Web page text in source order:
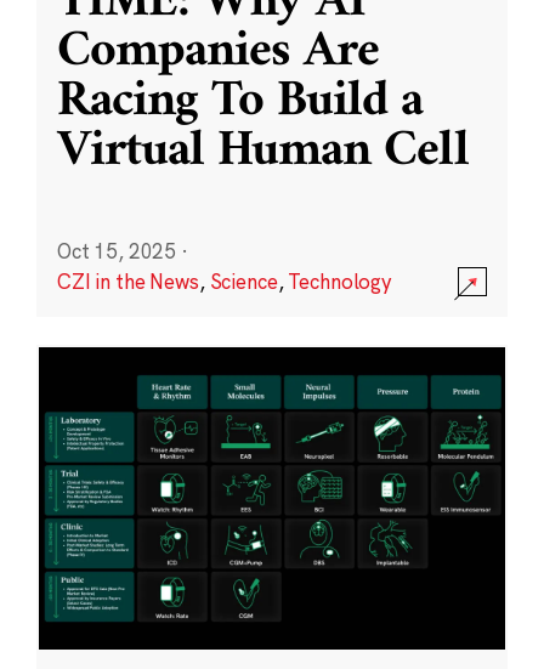
Companies Are
Racing To Build a
Virtual Human Cell
Oct 15, 2025 ·
CZI in the News, Science,Technology